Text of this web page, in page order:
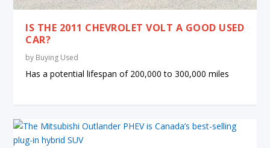
IS THE 2011 CHEVROLET VOLT A GOOD USED
CAR?
by Buying Used
Has a potential lifespan of 200,000 to 300,000 miles